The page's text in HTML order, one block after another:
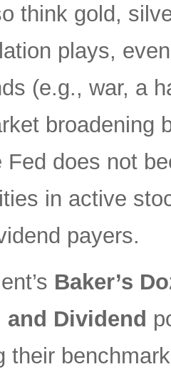
think gold,
plays,
(e.g., war, a
broadening
Fed does not
in active
payers.
Baker’s
Dividend
their